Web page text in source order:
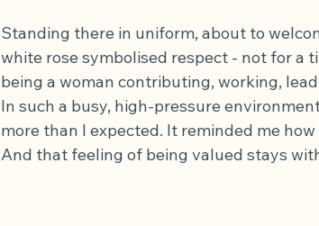
Standing there in uniform, about to
white rose symbolised respect - not for a
being a woman contributing, working,
In such a busy, high-pressure
more than I expected. It reminded me
And that feeling of being valued stays